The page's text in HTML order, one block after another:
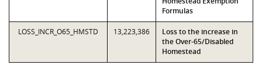
Formulas
LOSS_INCR_O65_HMSTD 13,223,386
Loss to the increase in
the Over-65/Disabled
Homestead